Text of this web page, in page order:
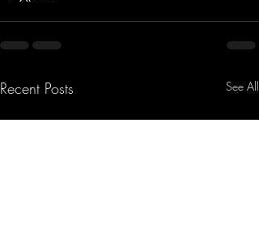
Recent Posts See All